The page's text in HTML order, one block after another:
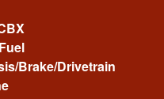
Brake/Drivetrain